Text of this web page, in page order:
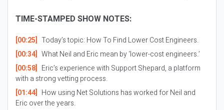
TIME-STAMPED SHOW NOTES:
[00:25] Today’s topic: How To Find Lower Cost Engineers.
[00:34] What Neil and Eric mean by ‘lower-cost engineers.’
[00:58] Eric’s experience with Support Shepard, a platform
with a strong vetting process.
[01:44] How using Net Solutions has worked for Neil and
Eric over the years.